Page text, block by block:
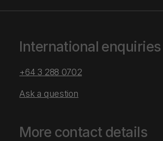
International enquiries
+64 3 288 0702
Ask a question
More contact details